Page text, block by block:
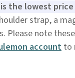
the lowest
strap, a
Please note
accountto